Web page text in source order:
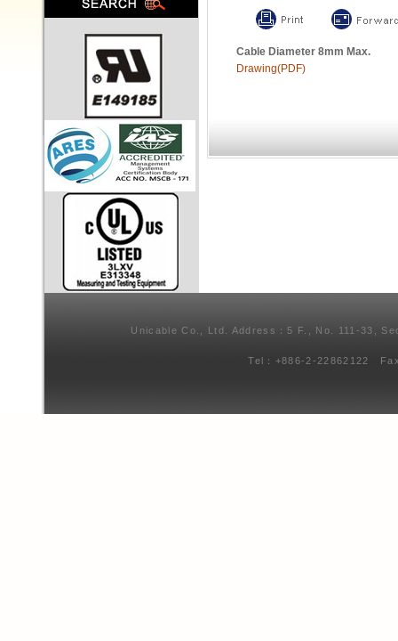
Cable Diameter 8mm Max.
Drawing(PDF)
Unicable Co., Ltd. Address：5 F., No. 111-33,
Tel：+886-2-22862122